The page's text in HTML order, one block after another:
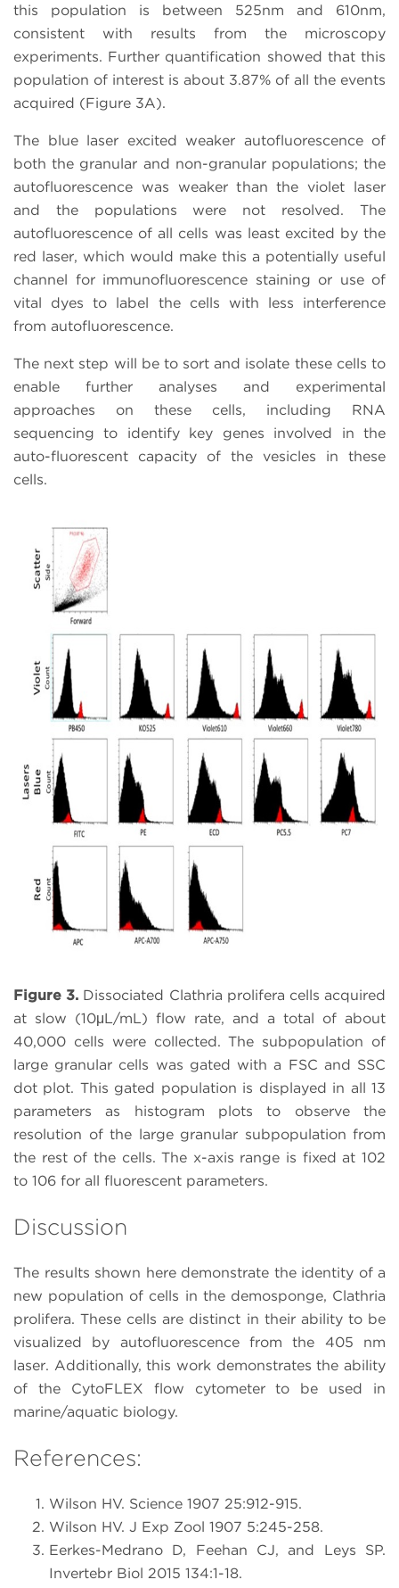
this population is between 525nm and 610nm,
consistent with results from the microscopy
experiments. Further quantification showed that this
population of interest is about 3.87% of all the events
acquired (Figure 3A).
The blue laser excited weaker autofluorescence of
both the granular and non-granular populations; the
autofluorescence was weaker than the violet laser
and the populations were not resolved. The
autofluorescence of all cells was least excited by the
red laser, which would make this a potentially useful
channel for immunofluorescence staining or use of
vital dyes to label the cells with less interference
from autofluorescence.
The next step will be to sort and isolate these cells to
enable further analyses and experimental
approaches on these cells, including RNA
sequencing to identify key genes involved in the
auto-fluorescent capacity of the vesicles in these
cells.
Figure 3. Dissociated Clathria prolifera cells acquired
at slow (10μL/mL) flow rate, and a total of about
40,000 cells were collected. The subpopulation of
large granular cells was gated with a FSC and SSC
dot plot. This gated population is displayed in all 13
parameters as histogram plots to observe the
resolution of the large granular subpopulation from
the rest of the cells. The x-axis range is fixed at 102
to 106 for all fluorescent parameters.
Discussion
The results shown here demonstrate the identity of a
new population of cells in the demosponge, Clathria
prolifera. These cells are distinct in their ability to be
visualized by autofluorescence from the 405 nm
laser. Additionally, this work demonstrates the ability
of the CytoFLEX flow cytometer to be used in
marine/aquatic biology.
References:
Wilson HV. Science 1907 25:912-915.
Wilson HV. J Exp Zool 1907 5:245-258.
Eerkes-Medrano D, Feehan CJ, and Leys SP.
Invertebr Biol 2015 134:1-18.